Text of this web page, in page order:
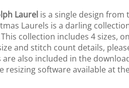
Laurel is a single design from
Laurels is a darling
collection includes 4 sizes,
and stitch count details,
are also included in the
resizing software available at